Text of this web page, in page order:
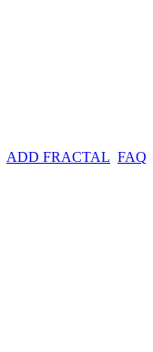
ADD FRACTAL FAQ